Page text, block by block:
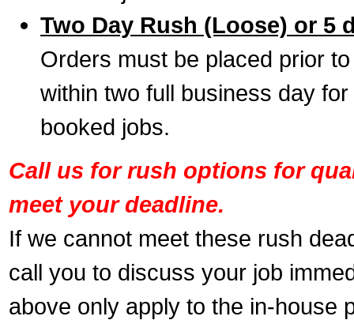
Two Day Rush (Loose) or 5
Orders must be placed prior
within two full business day
booked jobs.
Call us for rush options for
meet your deadline.
If we cannot meet these rush
call you to discuss your job
above only apply to the in-house